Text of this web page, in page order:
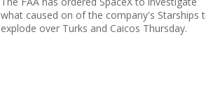
what caused on of the company's Starships
explode over Turks and Caicos Thursday.